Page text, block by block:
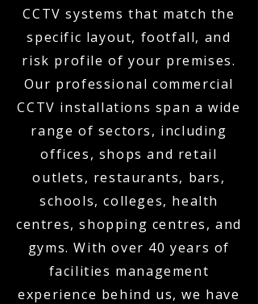
CCTV systems that match the
specific layout, footfall, and
risk profile of your premises.
Our professional commercial
CCTV installations span a wide
range of sectors, including
offices, shops and retail
outlets, restaurants, bars,
schools, colleges, health
centres, shopping centres, and
gyms. With over 40 years of
facilities management
experience behind us, we have